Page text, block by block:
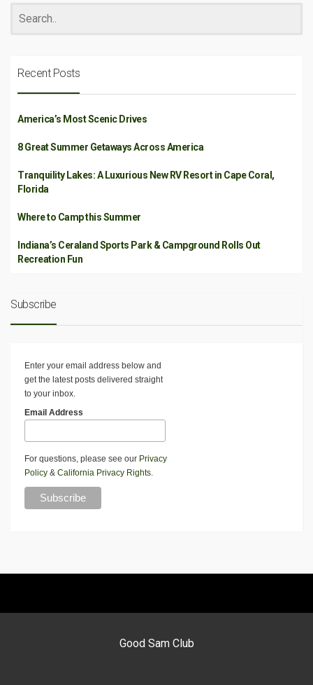
Recent Posts
America’s Most Scenic Drives
8 Great Summer Getaways Across America
Tranquility Lakes: A Luxurious New RV Resort in Cape Coral,
Florida
Where to Camp this Summer
Indiana’s Ceraland Sports Park & Campground Rolls Out
Recreation Fun
Subscribe
Enter your email address below and
get the latest posts delivered straight
to your inbox.
Email Address
For questions, please see our Privacy
Policy & California Privacy Rights.
Good Sam Club